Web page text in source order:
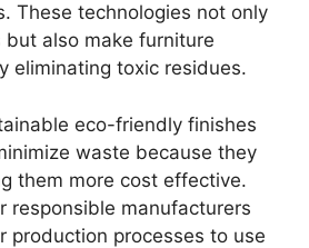
These technologies not only
but also make furniture
eliminating toxic residues.
eco-friendly finishes
waste because they
them more cost effective.
responsible manufacturers
production processes to use